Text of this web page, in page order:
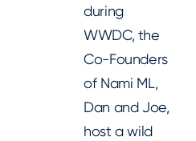
during
WWDC, the
Co-Founders
of Nami ML,
Dan and Joe,
host a wild